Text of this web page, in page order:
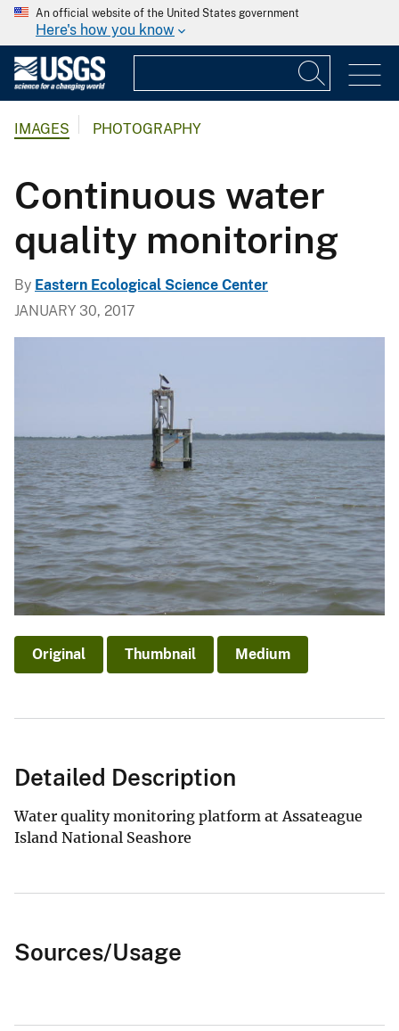
An official website of the United States government
Here's how you know
IMAGES PHOTOGRAPHY
Continuous water
quality monitoring
By Eastern Ecological Science Center
JANUARY 30, 2017
Original Thumbnail Medium
Detailed Description
Water quality monitoring platform at Assateague
Island National Seashore
Sources/Usage